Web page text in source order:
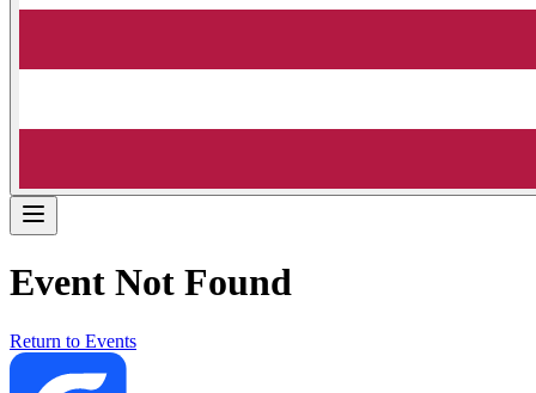
Event Not Found
Return to Events